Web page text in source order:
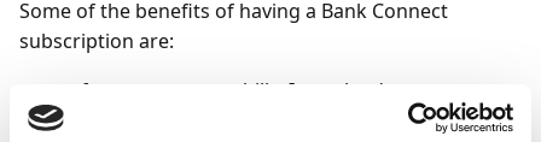
Some of the benefits of having a Bank Connect
subscription are:
a faster way to pay bills: It can be done